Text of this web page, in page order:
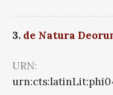
3. de Natura
URN: